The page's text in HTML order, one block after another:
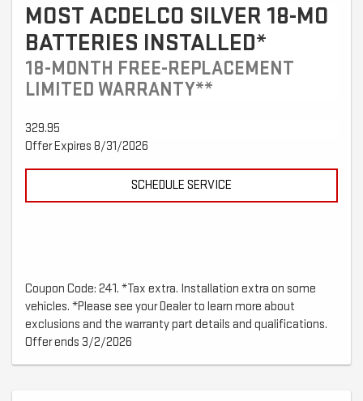
MOST ACDELCO SILVER 18-MO
BATTERIES INSTALLED*
18-MONTH FREE-REPLACEMENT
LIMITED WARRANTY**
329.95
Offer Expires 8/31/2026
SCHEDULE SERVICE
Coupon Code: 241. *Tax extra. Installation extra on some
vehicles. *Please see your Dealer to learn more about
exclusions and the warranty part details and qualifications.
Offer ends 3/2/2026